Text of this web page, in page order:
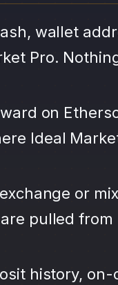
wallet
Pro.
on
Ideal
or
pulled from
history, on-